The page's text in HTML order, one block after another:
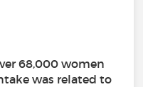
68,000 women
was related to